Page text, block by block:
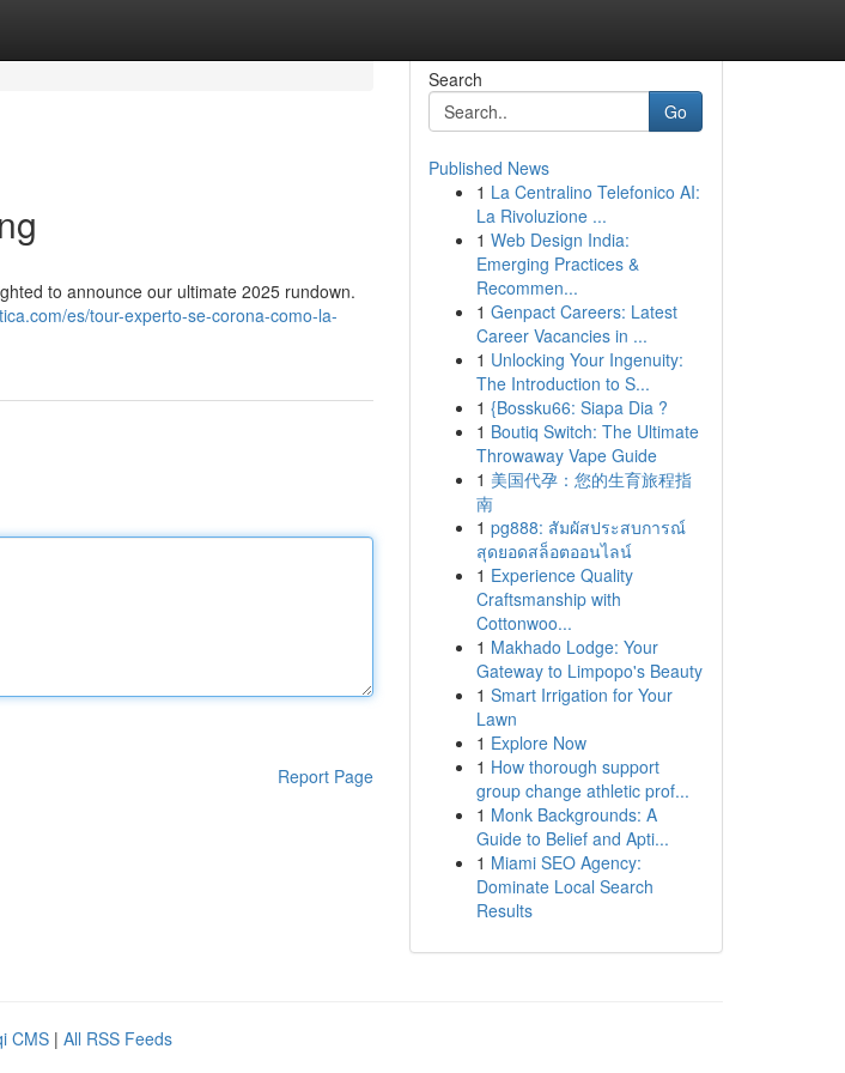
to announce our ultimate 2025 rundown.
es/tour-experto-se-corona-como-la-
Report Page
Search
Go
Published News
1 La Centralino Telefonico AI:
La Rivoluzione ...
1 Web Design India:
Emerging Practices &
Recommen...
1 Genpact Careers: Latest
Career Vacancies in ...
1 Unlocking Your Ingenuity:
The Introduction to S...
1 {Bossku66: Siapa Dia ?
1 Boutiq Switch: The Ultimate
Throwaway Vape Guide
1 美国代孕：您的生育旅程指
南
1 pg888: สัมผัสประสบการณ์
สุดยอดสล็อตออนไลน์
1 Experience Quality
Craftsmanship with
Cottonwoo...
1 Makhado Lodge: Your
Gateway to Limpopo's Beauty
1 Smart Irrigation for Your
Lawn
1 Explore Now
1 How thorough support
group change athletic prof...
1 Monk Backgrounds: A
Guide to Belief and Apti...
1 Miami SEO Agency:
Dominate Local Search
Results
CMS | All RSS Feeds